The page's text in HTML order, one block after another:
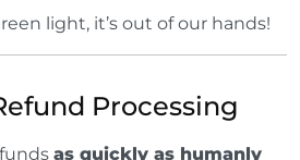
light, it’s out of our hands!
Processing
as quickly as humanly